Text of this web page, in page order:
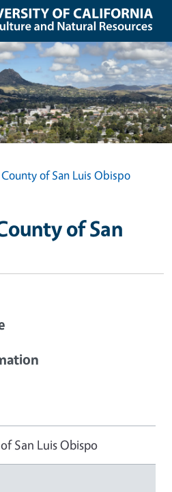
County of San Luis Obispo
of San
San Luis Obispo